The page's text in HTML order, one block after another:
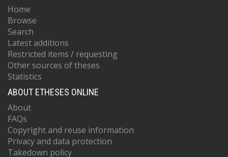
Home
Browse
Search
Latest additions
Restricted items / requesting
Other sources of theses
Statistics
ABOUT ETHESES ONLINE
About
FAQs
Copyright and reuse information
Privacy and data protection
Takedown policy